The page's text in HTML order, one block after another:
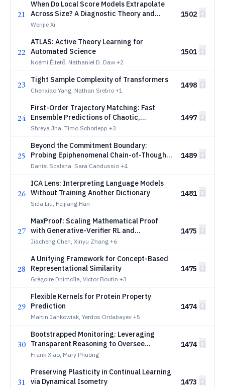
21
When Do Local Score Models Extrapolate
Across Size? A Diagnostic Theory and
Benchmark
Wenjie Xi
1502
22
ATLAS: Active Theory Learning for
Automated Science
Noémi Éltető, Nathaniel D. Daw +2
1501
23 Tight Sample Complexity of Transformers
Chenxiao Yang, Nathan Srebro +1
1498
24
First-Order Trajectory Matching: Fast
Ensemble Predictions of Chaotic,
Turbulent, Stochastic Systems
Shreya Jha, Timo Schorlepp +3
1497
25
Beyond the Commitment Boundary:
Probing Epiphenomenal Chain-of-Thought
in Large Reasoning Models
Daniel Scalena, Sara Candussio +4
1489
26
ICA Lens: Interpreting Language Models
Without Training Another Dictionary
Sida Liu, Feijiang Han
1481
27
MaxProof: Scaling Mathematical Proof
with Generative-Verifier RL and
Population-Level Test-Time Scaling
Jiacheng Chen, Xinyu Zhang +6
1475
28
A Unifying Framework for Concept-Based
Representational Similarity
Grégoire Dhimoïla, Victor Boutin +3
1475
29
Flexible Kernels for Protein Property
Prediction
Martin Jankowiak, Yerdos Ordabayev +5
1474
30
Bootstrapped Monitoring: Leveraging
Transparent Reasoning to Oversee
Stronger AI Agents
Frank Xiao, Mary Phuong
1474
31
Preserving Plasticity in Continual Learning
via Dynamical Isometry
1473